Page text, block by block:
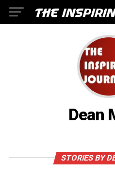
Dean
STORIES BY